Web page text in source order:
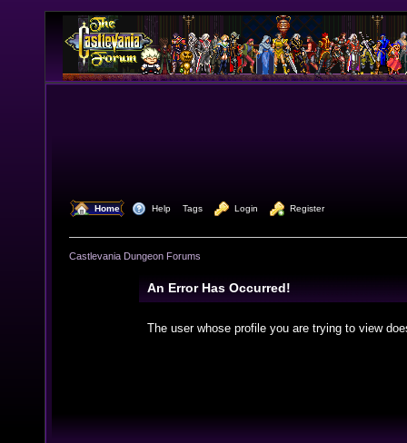
Home Help Tags Login Register
Castlevania Dungeon Forums
An Error Has Occurred!
The user whose profile you are trying to view